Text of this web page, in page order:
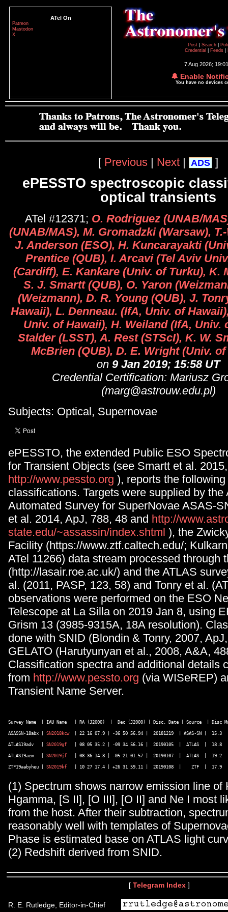
ATel On
Patreon
Mastodon
X
Post
Search
Credential
Feeds
7 Aug 2026;
🔔 Enable
You have no devices
[ Previous | Next | ADS ]
ePESSTO spectroscopic
optical transients
ATel #12371; O. Rodriguez (UNAB/
(UNAB/MAS), M. Gromadzki (Warsaw),
J. Anderson (ESO), H. Kuncarayakti
Prentice (QUB), I. Arcavi (Tel Aviv
(Cardiff), E. Kankare (Univ. of Turku), K.
S. J. Smartt (QUB), O. Yaron
(Weizmann), D. R. Young (QUB), J.
Hawaii), L. Denneau. (IfA, Univ. of
Univ. of Hawaii), H. Weiland (IfA, Univ.
Stalder (LSST), A. Rest (STScI), K. W.
McBrien (QUB), D. E. Wright (Univ.
on 9 Jan 2019; 15:58 UT
Credential Certification: Mariusz
(marg@astrouw.edu.pl)
Subjects: Optical, Supernovae
ePESSTO, the extended Public ESO
for Transient Objects (see Smartt et al.
http://www.pessto.org ), reports the
classifications. Targets were supplied by the
Automated Survey for SuperNovae ASAS-
et al. 2014, ApJ, 788, 48 and http://
state.edu/~assassin/index.shtml ), the
Facility (https://www.ztf.caltech.edu/;
ATel 11266) data stream processed through
(http://lasair.roe.ac.uk/) and the ATLAS
al. (2011, PASP, 123, 58) and Tonry et al.
observations were performed on the ESO
Telescope at La Silla on 2019 Jan 8, using
Grism 13 (3985-9315A, 18A resolution).
done with SNID (Blondin & Tonry, 2007,
GELATO (Harutyunyan et al., 2008, A&A,
Classification spectra and additional details
from http://www.pessto.org (via WISeREP)
Transient Name Server.
Survey Name  | IAU Name   | RA (J2000)  |  Dec (J2000) | Disc. Date | Source  |
ASASSN-18abx | SN2018kcw
| 22 16 07.9 | -36 50 56.94 |  20181219  | ASAS-SN |  15.3
ATLAS19adv   | SN2019gf
| 08 05 35.2 | -09 34 56.16 |  20190105  |  ATLAS  |  18.8
ATLAS19aew   | SN2019jf
| 08 36 14.8 | -05 21 01.57 |  20190107  |  ATLAS  |  19.2
ZTF19aabyheu | SN2019kf
(1) Spectrum shows narrow emission line of
Hgamma, [S II], [O III], [O II] and Ne I most
from the host. After their subtraction,
reasonably well with templates of
Phase is estimated base on ATLAS light
(2) Redshift derived from SNID.
[ Telegram Index ]
R. E. Rutledge, Editor-in-Chief